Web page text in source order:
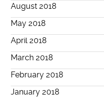
August 2018
May 2018
April 2018
March 2018
February 2018
January 2018